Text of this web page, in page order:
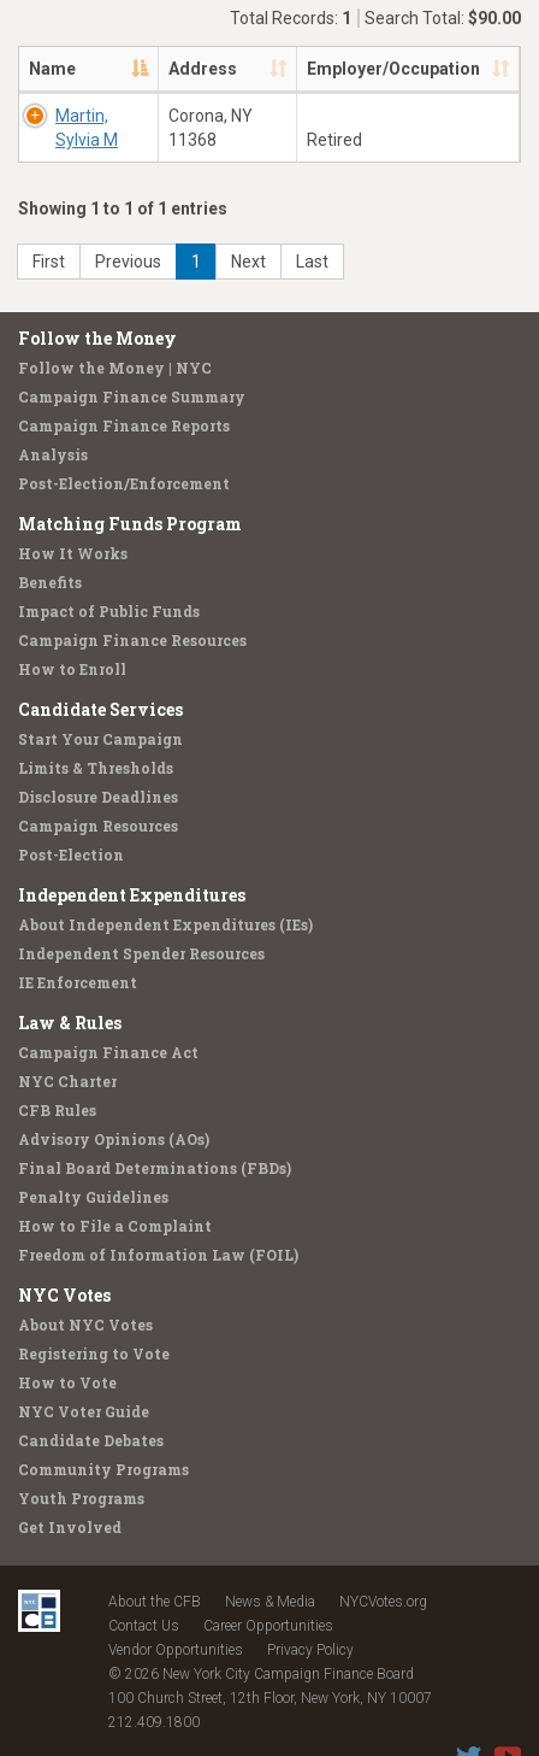
Total Records: 1 Search Total: $90.00
Name Address Employer/Occupation
Martin,
Sylvia M
Corona, NY
11368
Retired
Showing 1 to 1 of 1 entries
First Previous 1 Next Last
Follow the Money
Follow the Money | NYC
Campaign Finance Summary
Campaign Finance Reports
Analysis
Post-Election/Enforcement
Matching Funds Program
How It Works
Benefits
Impact of Public Funds
Campaign Finance Resources
How to Enroll
Candidate Services
Start Your Campaign
Limits & Thresholds
Disclosure Deadlines
Campaign Resources
Post-Election
Independent Expenditures
About Independent Expenditures (IEs)
Independent Spender Resources
IE Enforcement
Law & Rules
Campaign Finance Act
NYC Charter
CFB Rules
Advisory Opinions (AOs)
Final Board Determinations (FBDs)
Penalty Guidelines
How to File a Complaint
Freedom of Information Law (FOIL)
NYC Votes
About NYC Votes
Registering to Vote
How to Vote
NYC Voter Guide
Candidate Debates
Community Programs
Youth Programs
Get Involved
About the CFB News & Media
NYCVotes.org
Contact Us
Career Opportunities
Vendor Opportunities
Privacy Policy
© 2026 New York City Campaign Finance Board
100 Church Street, 12th Floor, New York, NY 10007
212.409.1800